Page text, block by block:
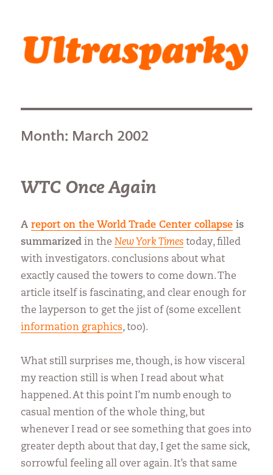
Ultrasparky
Month: March 2002
WTC Once Again
Areport on the World Trade Center collapse is
summarized in theNew York Times today, filled
with investigators. conclusions about what
exactly caused the towers to come down. The
article itself is fascinating, and clear enough for
the layperson to get the jist of (some excellent
information graphics, too).
What still surprises me, though, is how visceral
my reaction still is when I read about what
happened. At this point I’m numb enough to
casual mention of the whole thing, but
whenever I read or see something that goes into
greater depth about that day, I get the same sick,
sorrowful feeling all over again. It’s that same